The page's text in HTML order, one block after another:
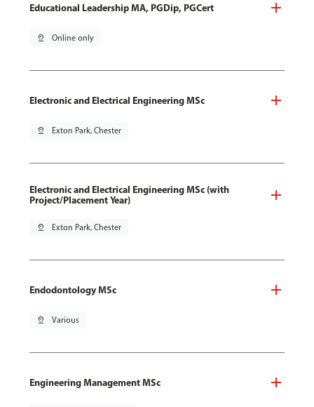
Educational Leadership MA, PGDip, PGCert
pin_drop Online only
Electronic and Electrical Engineering MSc
pin_drop Exton Park, Chester
Electronic and Electrical Engineering MSc (with
Project/Placement Year)
pin_drop Exton Park, Chester
Endodontology MSc
pin_drop Various
Engineering Management MSc